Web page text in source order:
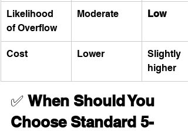
Likelihood
of Overflow
Moderate Low
Cost Lower
Slightly
higher
✅ When Should You
Choose Standard 5-